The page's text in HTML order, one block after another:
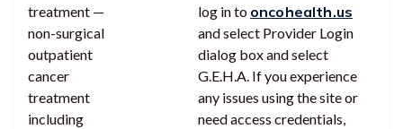
treatment —
non-surgical
outpatient
cancer
treatment
including
log in to oncohealth.us
and select Provider Login
dialog box and select
G.E.H.A. If you experience
any issues using the site or
need access credentials,